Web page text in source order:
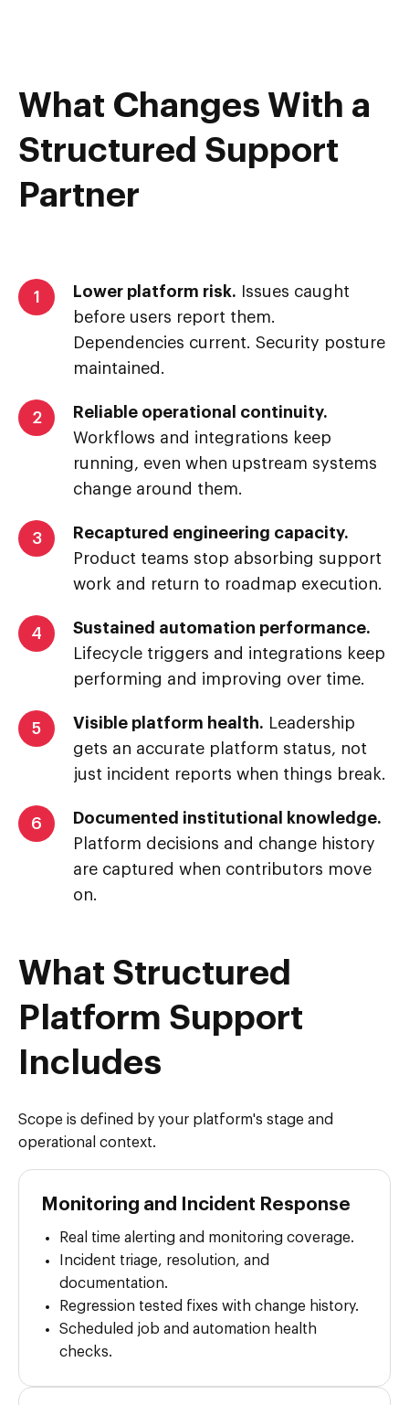
What Changes With a
Structured Support
Partner
1 Lower platform risk. Issues caught
before users report them.
Dependencies current. Security posture
maintained.
2
Reliable operational continuity.
Workflows and integrations keep
running, even when upstream systems
change around them.
3
Recaptured engineering capacity.
Product teams stop absorbing support
work and return to roadmap execution.
4
Sustained automation performance.
Lifecycle triggers and integrations keep
performing and improving over time.
5 Visible platform health. Leadership
gets an accurate platform status, not
just incident reports when things break.
6
Documented institutional knowledge.
Platform decisions and change history
are captured when contributors move
on.
What Structured
Platform Support
Includes
Scope is defined by your platform's stage and
operational context.
Monitoring and Incident Response
Real time alerting and monitoring coverage.
Incident triage, resolution, and
documentation.
Regression tested fixes with change history.
Scheduled job and automation health
checks.